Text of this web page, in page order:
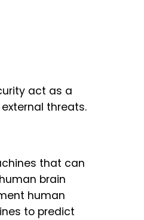
act as a
threats.
that can
brain
human
to predict